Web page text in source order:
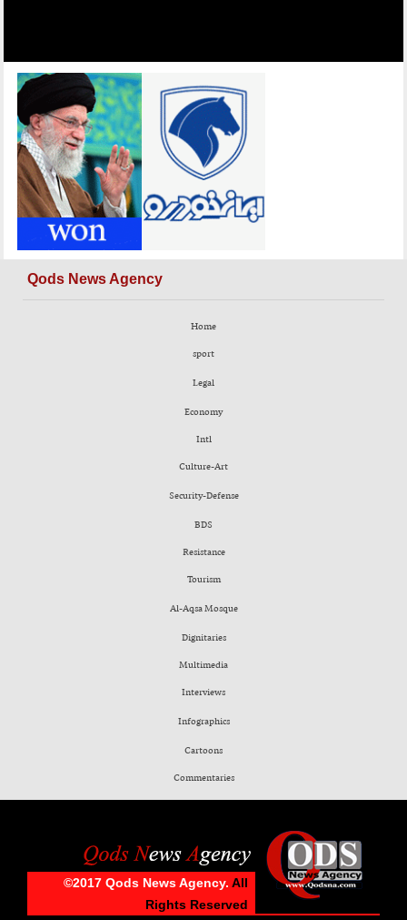
Qods News Agency
Home
sport
Legal
Economy
Intl
Culture-Art
Security-Defense
BDS
Resistance
Tourism
Al-Aqsa Mosque
Dignitaries
Multimedia
Interviews
Infographics
Cartoons
Commentaries
©2017 Qods News Agency. All
Rights Reserved